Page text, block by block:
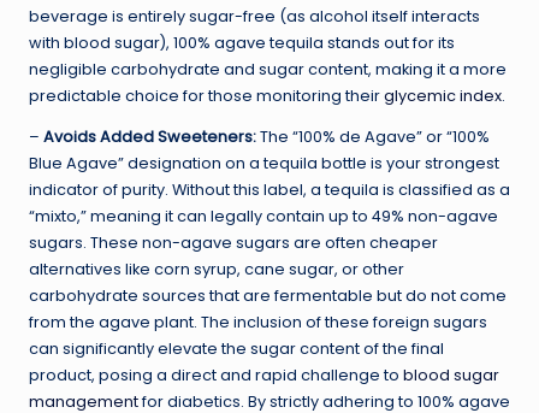
beverage is entirely sugar-free (as alcohol itself interacts
with blood sugar), 100% agave tequila stands out for its
negligible carbohydrate and sugar content, making it a more
predictable choice for those monitoring theirglycemic index.
– Avoids Added Sweeteners:The “100% de Agave” or “100%
Blue Agave” designation on a tequila bottle is your strongest
indicator of purity. Without this label, a tequila is classified as a
“mixto,” meaning it can legally contain up to 49% non-agave
sugars. These non-agave sugars are often cheaper
alternatives like corn syrup, cane sugar, or other
carbohydrate sources that are fermentable but do not come
from the agave plant. The inclusion of these foreign sugars
can significantly elevate the sugar content of the final
product, posing a direct and rapid challenge to blood sugar
managementfor diabetics. By strictly adhering to 100% agave